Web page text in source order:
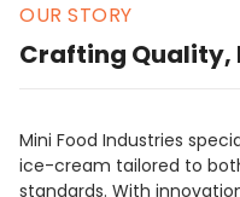
OUR STORY
Crafting Quality,
Mini Food Industries
ice-cream tailored to
standards. With